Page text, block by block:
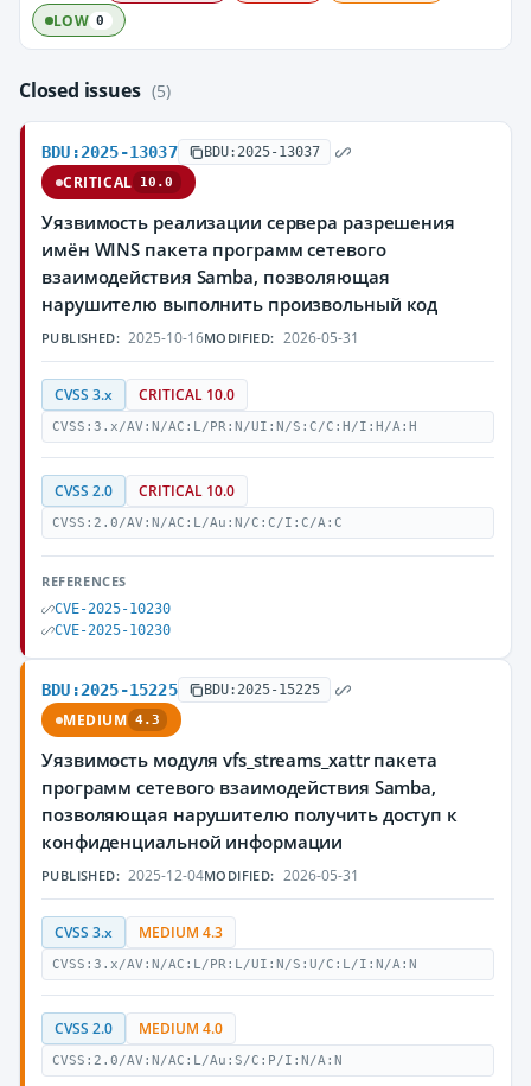
LOW 0
Closed issues (5)
BDU:2025-13037 BDU:2025-13037
CRITICAL 10.0
Уязвимость реализации сервера разрешения
имён WINS пакета программ сетевого
взаимодействия Samba, позволяющая
нарушителю выполнить произвольный код
PUBLISHED: 2025-10-16MODIFIED: 2026-05-31
CVSS 3.x CRITICAL 10.0
CVSS:3.x/AV:N/AC:L/PR:N/UI:N/S:C/C:H/I:H/A:H
CVSS 2.0 CRITICAL 10.0
CVSS:2.0/AV:N/AC:L/Au:N/C:C/I:C/A:C
REFERENCES
CVE-2025-10230
CVE-2025-10230
BDU:2025-15225 BDU:2025-15225
MEDIUM 4.3
Уязвимость модуля vfs_streams_xattr пакета
программ сетевого взаимодействия Samba,
позволяющая нарушителю получить доступ к
конфиденциальной информации
PUBLISHED: 2025-12-04MODIFIED: 2026-05-31
CVSS 3.x MEDIUM 4.3
CVSS:3.x/AV:N/AC:L/PR:L/UI:N/S:U/C:L/I:N/A:N
CVSS 2.0 MEDIUM 4.0
CVSS:2.0/AV:N/AC:L/Au:S/C:P/I:N/A:N